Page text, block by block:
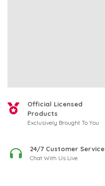
Official Licensed
Products
Exclusively Brought To You
24/7 Customer Service
Chat With Us Live